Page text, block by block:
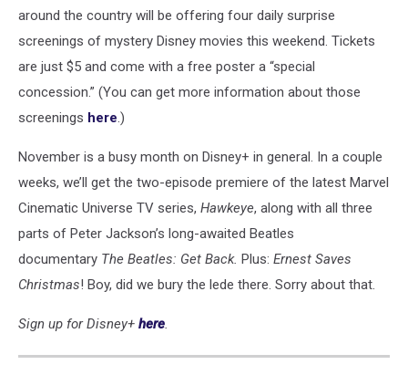
around the country will be offering four daily surprise
screenings of mystery Disney movies this weekend. Tickets
are just $5 and come with a free poster a “special
concession.” (You can get more information about those
screenings here.)
November is a busy month on Disney+ in general. In a couple
weeks, we’ll get the two-episode premiere of the latest Marvel
Cinematic Universe TV series, Hawkeye, along with all three
parts of Peter Jackson’s long-awaited Beatles
documentary The Beatles: Get Back. Plus: Ernest Saves
Christmas! Boy, did we bury the lede there. Sorry about that.
Sign up for Disney+ here.